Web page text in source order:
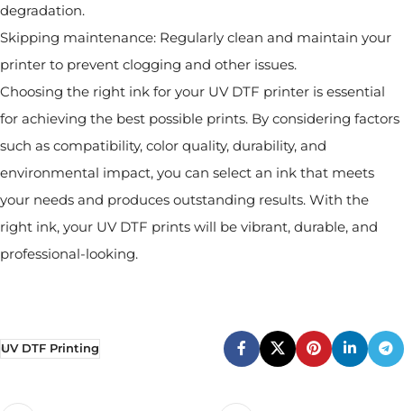
degradation.
Skipping maintenance: Regularly clean and maintain your
printer to prevent clogging and other issues.
Choosing the right ink for your UV DTF printer is essential
for achieving the best possible prints. By considering factors
such as compatibility, color quality, durability, and
environmental impact, you can select an ink that meets
your needs and produces outstanding results. With the
right ink, your UV DTF prints will be vibrant, durable, and
professional-looking.
UV DTF Printing